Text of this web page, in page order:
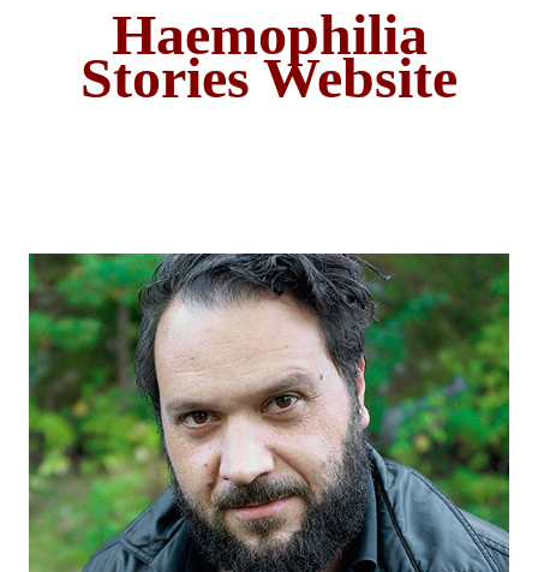
Haemophilia
Stories Website